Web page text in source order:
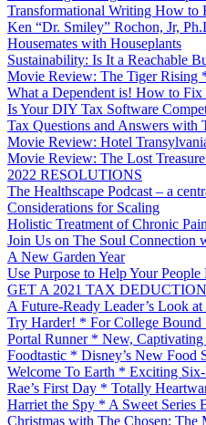
Transformational Writing How to
Ken “Dr. Smiley” Rochon, Jr,
Housemates with Houseplants
Sustainability: Is It a Reachable
Movie Review: The Tiger Rising
What a Dependent is! How to
Is Your DIY Tax Software
Tax Questions and Answers with
Movie Review: Hotel
Movie Review: The Lost
2022 RESOLUTIONS
The Healthscape Podcast – a
Considerations for Scaling
Holistic Treatment of Chronic Pain
Join Us on The Soul Connection
A New Garden Year
Use Purpose to Help Your
GET A 2021 TAX
A Future-Ready Leader’s Look
Try Harder! * For College Bound
Portal Runner * New,
Foodtastic * Disney’s New Food
Welcome To Earth * Exciting
Rae’s First Day * Totally
Harriet the Spy * A Sweet Series
Christmas with The Chosen: The